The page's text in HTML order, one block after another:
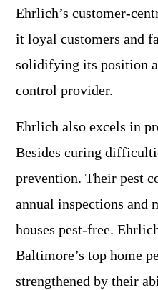
Ehrlich’s customer-
it loyal customers and
solidifying its position
control provider.
Ehrlich also excels in
Besides curing
prevention. Their pest
annual inspections and
houses pest-free.
Baltimore’s top home
strengthened by their